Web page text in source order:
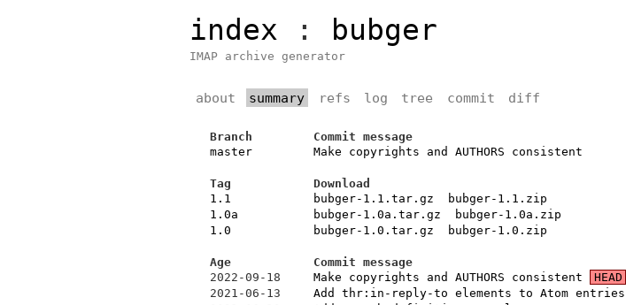
index : bubger
IMAP archive generator
about summary refs log tree commit diff
Branch Commit message
master
Make copyrights and AUTHORS consistent
Tag Download
1.1
bubger-1.1.tar.gz bubger-1.1.zip
1.0a
bubger-1.0a.tar.gz bubger-1.0a.zip
1.0
bubger-1.0.tar.gz bubger-1.0.zip
Age Commit message
2022-09-18
Make copyrights and AUTHORS consistent HEAD
2021-06-13
Add thr:in-reply-to elements to Atom entries